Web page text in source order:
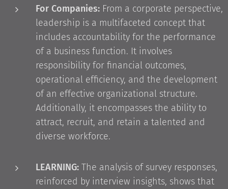
For Companies: From a corporate perspective,
leadership is a multifaceted concept that
includes accountability for the performance
of a business function. It involves
responsibility for financial outcomes,
operational efficiency, and the development
of an effective organizational structure.
Additionally, it encompasses the ability to
attract, recruit, and retain a talented and
diverse workforce.
LEARNING: The analysis of survey responses,
reinforced by interview insights, shows that